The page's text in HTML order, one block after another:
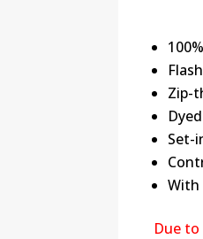
Zip-
Set-
With
Due